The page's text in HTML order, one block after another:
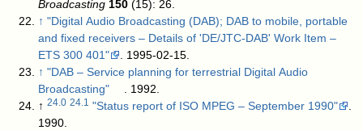
Broadcasting 150 (15): 26.
↑ "Digital Audio Broadcasting (DAB); DAB to mobile, portable
and fixed receivers – Details of 'DE/JTC-DAB' Work Item –
ETS 300 401"
. 1995-02-15.
↑ "DAB – Service planning for terrestrial Digital Audio
Broadcasting"
. 1992.
↑24.0 24.1 "Status report of ISO MPEG – September 1990"
.
1990.